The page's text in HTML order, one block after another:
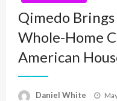
Qimedo
Whole-Home
American
Daniel White